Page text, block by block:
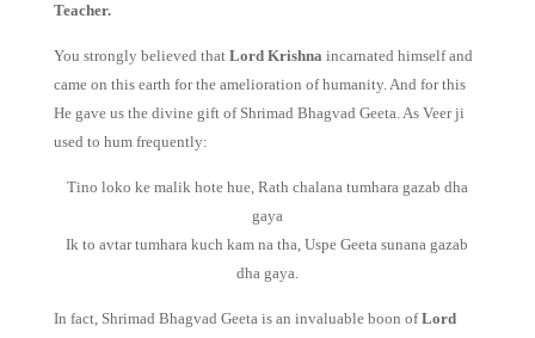
Teacher.
You strongly believed that Lord Krishna incarnated himself and
came on this earth for the amelioration of humanity. And for this
He gave us the divine gift of Shrimad Bhagvad Geeta. As Veer ji
used to hum frequently:
Tino loko ke malik hote hue, Rath chalana tumhara gazab dha
gaya
Ik to avtar tumhara kuch kam na tha, Uspe Geeta sunana gazab
dha gaya.
In fact, Shrimad Bhagvad Geeta is an invaluable boon ofLord